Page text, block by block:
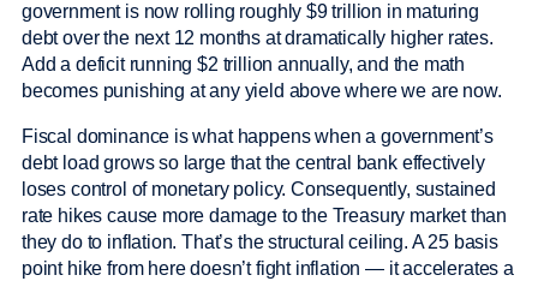
government is now rolling roughly $9 trillion in maturing
debt over the next 12 months at dramatically higher rates.
Add a deficit running $2 trillion annually, and the math
becomes punishing at any yield above where we are now.
Fiscal dominance is what happens when a government’s
debt load grows so large that the central bank effectively
loses control of monetary policy. Consequently, sustained
rate hikes cause more damage to the Treasury market than
they do to inflation. That’s the structural ceiling. A 25 basis
point hike from here doesn’t fight inflation — it accelerates a